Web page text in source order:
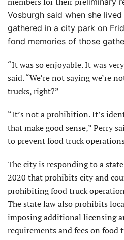
Vosburgh said when she
gathered in a city park on
fond memories of those
“It was so enjoyable. It was
said. “We’re not saying we’re
trucks, right?”
“It’s not a prohibition. It’s
that make good sense,” Perry
to prevent food truck
The city is responding to a
2020 that prohibits city and
prohibiting food truck
The state law also prohibits
imposing additional licensing
requirements and fees on food